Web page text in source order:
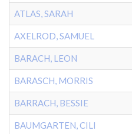
ATLAS, SARAH
AXELROD, SAMUEL
BARACH, LEON
BARASCH, MORRIS
BARRACH, BESSIE
BAUMGARTEN, CILI